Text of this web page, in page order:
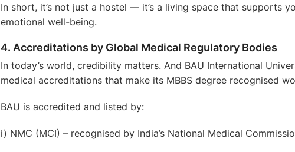
In short, it’s not just a hostel — it’s a living space that supports
emotional well-being.
4. Accreditations by Global Medical Regulatory Bodies
In today’s world, credibility matters. And BAU International
medical accreditations that make its MBBS degree recognised
BAU is accredited and listed by:
i) NMC (MCI) – recognised by India’s National Medical